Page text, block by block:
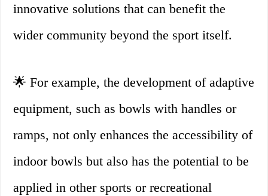
innovative solutions that can benefit the
wider community beyond the sport itself.
🌟 For example, the development of adaptive
equipment, such as bowls with handles or
ramps, not only enhances the accessibility of
indoor bowls but also has the potential to be
applied in other sports or recreational